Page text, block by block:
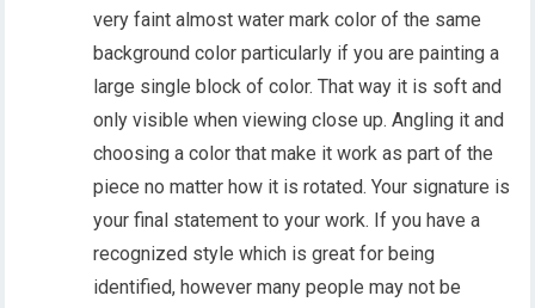
very faint almost water mark color of the same
background color particularly if you are painting a
large single block of color. That way it is soft and
only visible when viewing close up. Angling it and
choosing a color that make it work as part of the
piece no matter how it is rotated. Your signature is
your final statement to your work. If you have a
recognized style which is great for being
identified, however many people may not be